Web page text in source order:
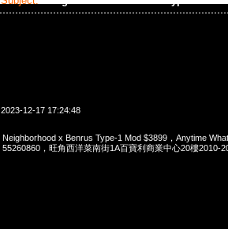
2023-12-17 17:24:48
Neighborhood x Benrus Type-1 Mod $3899，Anytime
55260860，旺角西洋菜南街1A百寶利商業中心20樓2010-